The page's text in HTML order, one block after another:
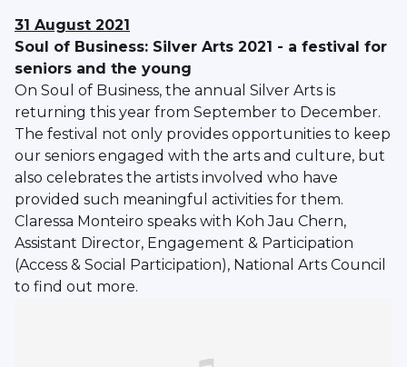
31 August 2021
Soul of Business: Silver Arts 2021 - a festival for
seniors and the young
On Soul of Business, the annual Silver Arts is
returning this year from September to December.
The festival not only provides opportunities to keep
our seniors engaged with the arts and culture, but
also celebrates the artists involved who have
provided such meaningful activities for them.
Claressa Monteiro speaks with Koh Jau Chern,
Assistant Director, Engagement & Participation
(Access & Social Participation), National Arts Council
to find out more.